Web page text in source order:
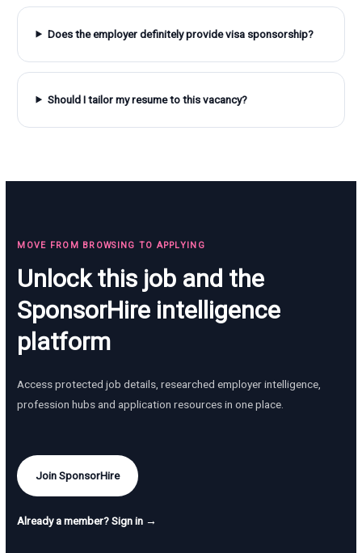
Does the employer definitely provide visa sponsorship?
Should I tailor my resume to this vacancy?
MOVE FROM BROWSING TO APPLYING
Unlock this job and the
SponsorHire intelligence
platform
Access protected job details, researched employer intelligence,
profession hubs and application resources in one place.
Join SponsorHire
Already a member? Sign in →